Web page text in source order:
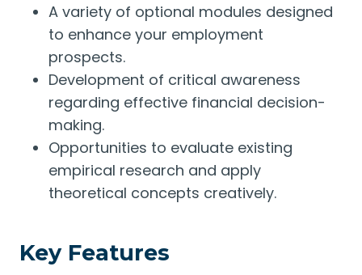
A variety of optional modules designed
to enhance your employment
prospects.
Development of critical awareness
regarding effective financial decision-
making.
Opportunities to evaluate existing
empirical research and apply
theoretical concepts creatively.
Key Features